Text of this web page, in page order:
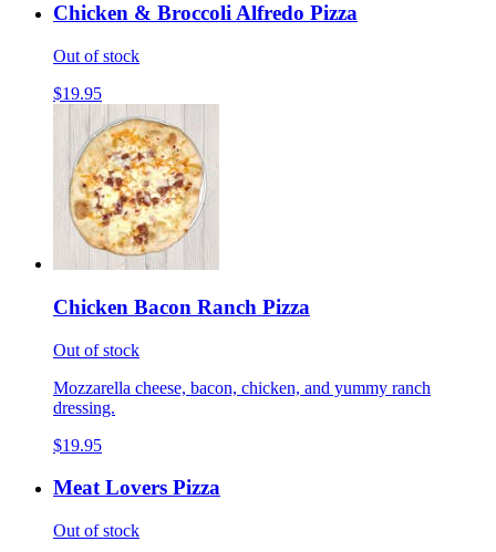
Chicken & Broccoli Alfredo Pizza
Out of stock
$19.95
Chicken Bacon Ranch Pizza
Out of stock
Mozzarella cheese, bacon, chicken, and yummy ranch
dressing.
$19.95
Meat Lovers Pizza
Out of stock